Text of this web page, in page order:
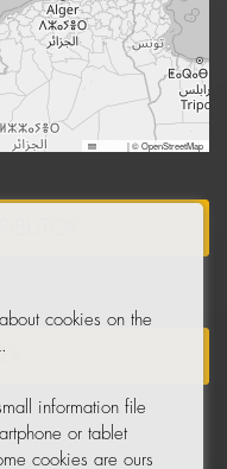
|© OpenStreetMap
cookies on the
information file
or tablet
cookies are ours